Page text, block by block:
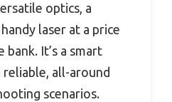
optics, a
laser at a price
bank. It’s a smart
all-around
scenarios.